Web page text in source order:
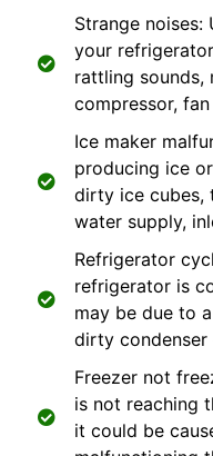
Strange noises:
your
rattling sounds,
compressor,
Ice maker
producing ice
dirty ice cubes,
water supply,
Refrigerator
refrigerator is
may be due to
dirty condenser
Freezer not
is not reaching
it could be